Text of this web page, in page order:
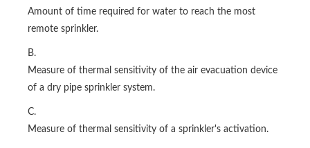
Amount of time required for water to reach the most
remote sprinkler.
B.
Measure of thermal sensitivity of the air evacuation device
of a dry pipe sprinkler system.
C.
Measure of thermal sensitivity of a sprinkler's activation.